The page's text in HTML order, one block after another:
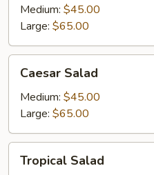
Medium: $45.00
Large: $65.00
Salad
Caesar Salad
Medium: $45.00
Large: $65.00
Salad
Tropical Salad